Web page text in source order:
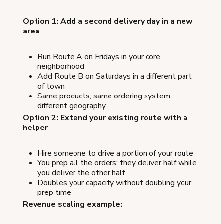
Option 1: Add a second delivery day in a new
area
Run Route A on Fridays in your core
neighborhood
Add Route B on Saturdays in a different part
of town
Same products, same ordering system,
different geography
Option 2: Extend your existing route with a
helper
Hire someone to drive a portion of your route
You prep all the orders; they deliver half while
you deliver the other half
Doubles your capacity without doubling your
prep time
Revenue scaling example: